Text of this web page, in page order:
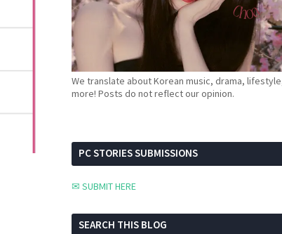
We translate about Korean music, drama,
more! Posts do not reflect our opinion.
PC STORIES SUBMISSIONS
✉ SUBMIT HERE
SEARCH THIS BLOG